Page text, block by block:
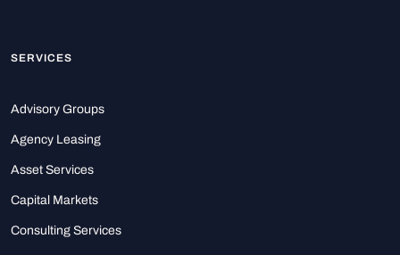
SERVICES
Advisory Groups
Agency Leasing
Asset Services
Capital Markets
Consulting Services